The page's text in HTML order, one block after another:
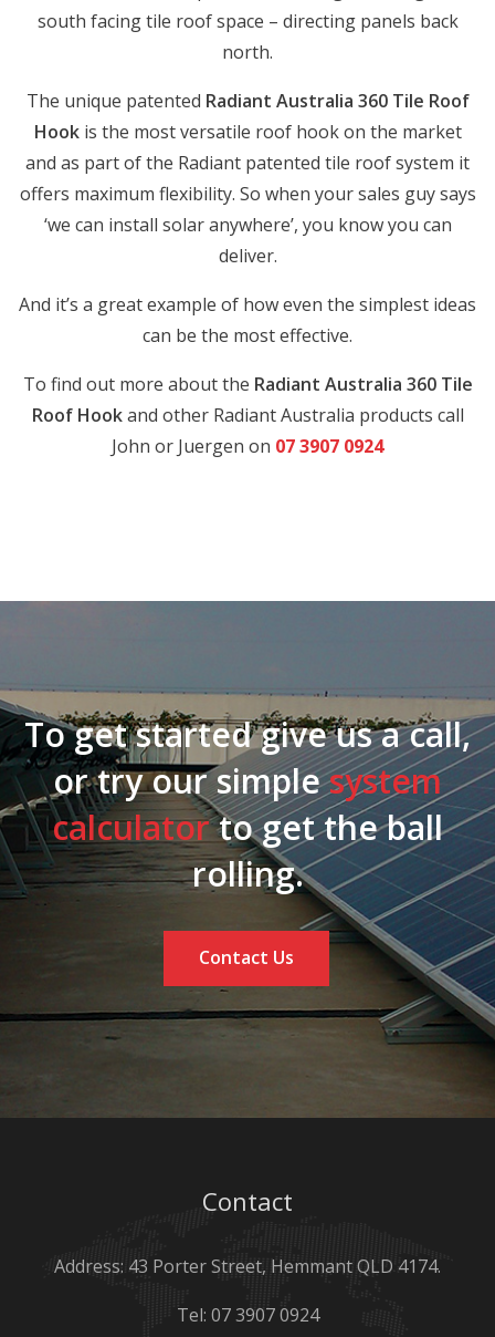
south facing tile roof space – directing panels back
north.
The unique patented Radiant Australia 360 Tile Roof
Hookis the most versatile roof hook on the market
and as part of the Radiant patented tile roof system it
offers maximum flexibility. So when your sales guy says
‘we can install solar anywhere’, you know you can
deliver.
And it’s a great example of how even the simplest ideas
can be the most effective.
To find out more about the Radiant Australia 360 Tile
Roof Hookand other Radiant Australia products call
John or Juergen on 07 3907 0924
To get started give us a call,
or try our simplesystem
calculatorto get the ball
rolling.
Contact Us
Contact
Address: 43 Porter Street, Hemmant QLD 4174.
Tel: 07 3907 0924